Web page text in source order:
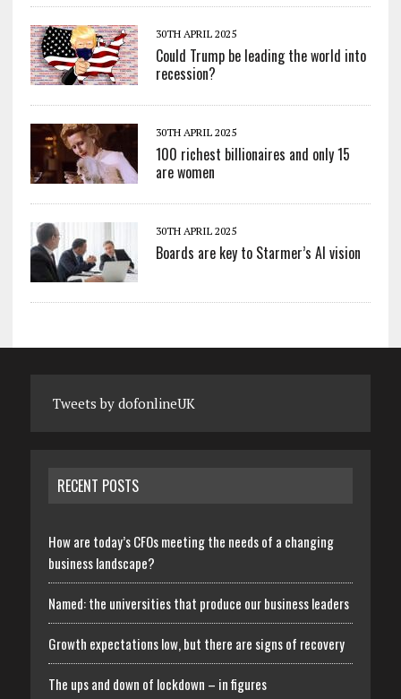
30TH APRIL 2025
Could Trump be leading the world into
recession?
30TH APRIL 2025
100 richest billionaires and only 15
are women
30TH APRIL 2025
Boards are key to Starmer’s AI vision
Tweets by dofonlineUK
RECENT POSTS
How are today’s CFOs meeting the needs of a changing
business landscape?
Named: the universities that produce our business leaders
Growth expectations low, but there are signs of recovery
The ups and down of lockdown – in figures